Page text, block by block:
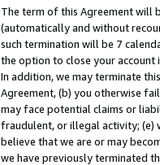
The term of this Agreement will
(automatically and without
such termination will be 7
the option to close your account
In addition, we may terminate
Agreement, (b) you otherwise
may face potential claims or
fraudulent, or illegal activity; (e)
believe that we are or may
we have previously terminated